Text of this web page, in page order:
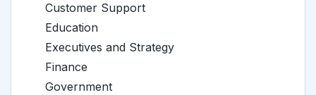
Customer Support
Education
Executives and Strategy
Finance
Government